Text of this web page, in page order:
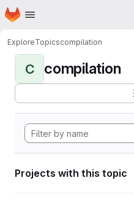
Skip to main content
Homepage
ExploreTopicscompilation
C compilation
Projects with this topic